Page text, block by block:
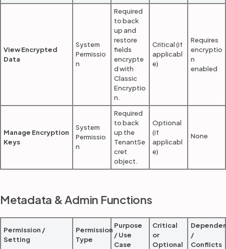
View Encrypted
Data
System
Permissio
n
Required
to back
up and
restore
fields
encrypte
d with
Classic
Encryptio
n.
Critical (if
applicabl
e)
Requires
encryptio
n
enabled
Manage Encryption
Keys
System
Permissio
n
Required
to back
up the
TenantSe
cret
object.
Optional
(if
applicabl
e)
None
Metadata & Admin Functions
Permission /
Setting
Permission
Type
Purpose
/ Use
Case
Critical
or
Optional
/
Conflicts